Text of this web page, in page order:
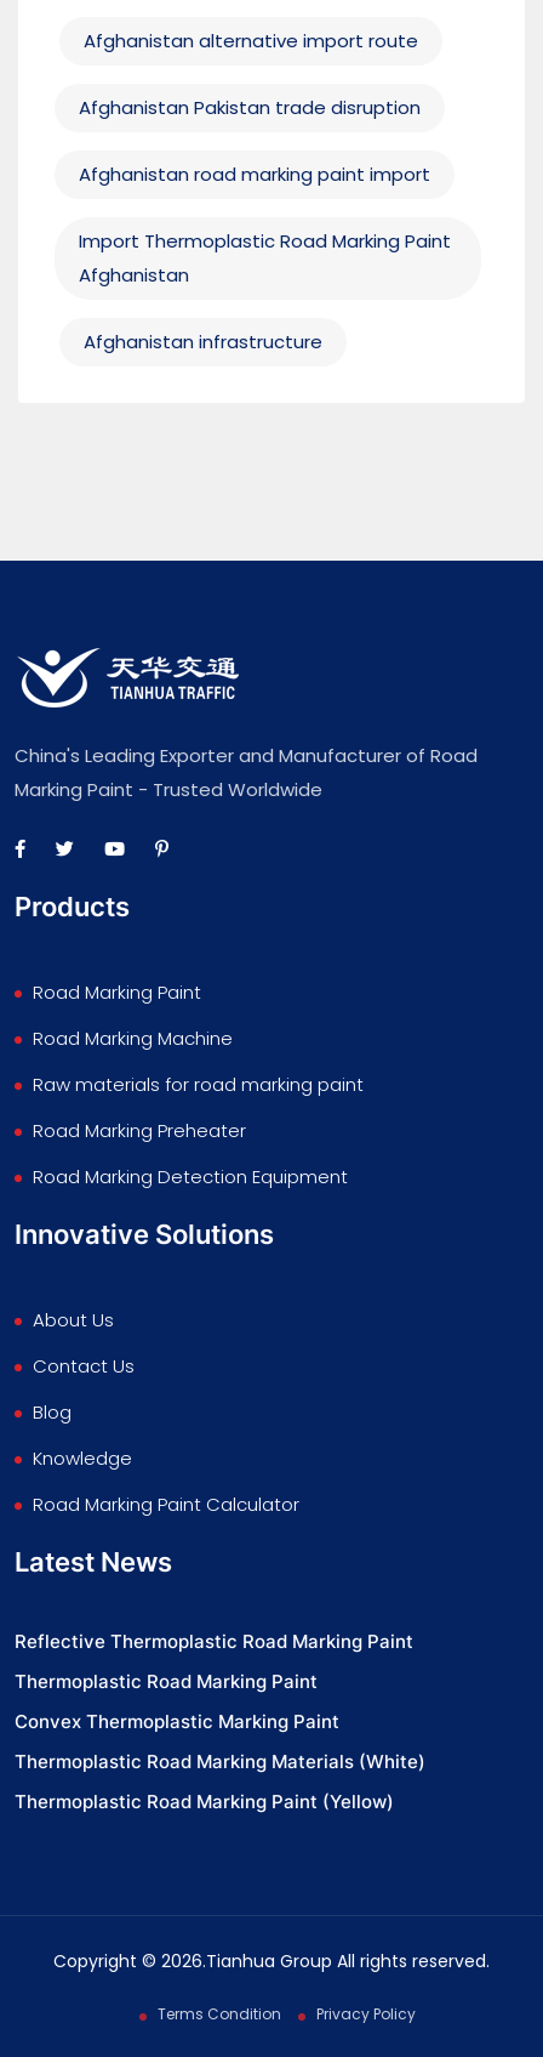
Afghanistan alternative import route
Afghanistan Pakistan trade disruption
Afghanistan road marking paint import
Import Thermoplastic Road Marking Paint
Afghanistan
Afghanistan infrastructure
China's Leading Exporter and Manufacturer of Road
Marking Paint - Trusted Worldwide
Products
Road Marking Paint
Road Marking Machine
Raw materials for road marking paint
Road Marking Preheater
Road Marking Detection Equipment
Innovative Solutions
About Us
Contact Us
Blog
Knowledge
Road Marking Paint Calculator
Latest News
Reflective Thermoplastic Road Marking Paint
Thermoplastic Road Marking Paint
Convex Thermoplastic Marking Paint
Thermoplastic Road Marking Materials (White)
Thermoplastic Road Marking Paint (Yellow)
Copyright © 2026.Tianhua Group All rights reserved.
Terms Condition Privacy Policy